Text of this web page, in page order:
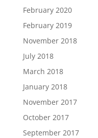
February 2020
February 2019
November 2018
July 2018
March 2018
January 2018
November 2017
October 2017
September 2017